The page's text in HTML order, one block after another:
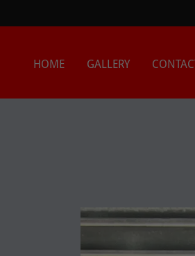
HOME GALLERY